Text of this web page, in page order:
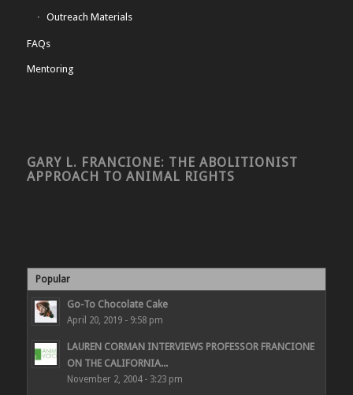
Outreach Materials
FAQs
Mentoring
GARY L. FRANCIONE: THE ABOLITIONIST
APPROACH TO ANIMAL RIGHTS
Popular
Go-To Chocolate Cake
April 20, 2019 - 9:58 pm
LAUREN CORMAN INTERVIEWS PROFESSOR FRANCIONE
ON THE CALIFORNIA...
November 2, 2004 - 3:23 pm